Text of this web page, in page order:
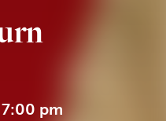
7:00 pm